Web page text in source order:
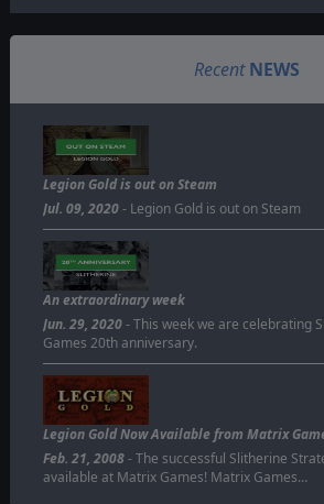
Recent NEWS
Legion Gold is out on Steam
Jul. 09, 2020- Legion Gold is out on Steam
An extraordinary week
Jun. 29, 2020- This week we are celebrating
Games 20th anniversary.
Legion Gold Now Available from Matrix
Feb. 21, 2008- The successful Slitherine
available at Matrix Games! Matrix Games…